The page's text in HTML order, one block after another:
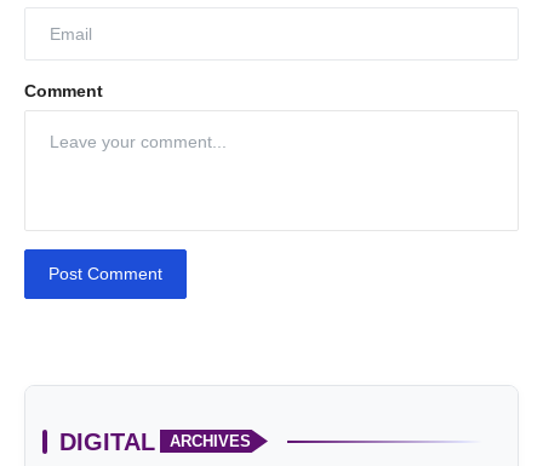
Comment
Post Comment
DIGITAL ARCHIVES